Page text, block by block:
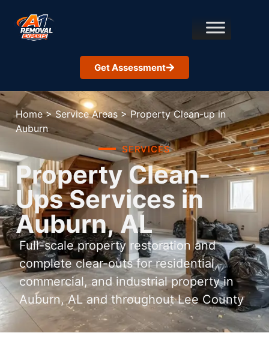
Get Assessment
Home > Service Areas > Property Clean-up in
Auburn
SERVICES
Property Clean-
Ups Services in
Auburn, AL
Full-scale property restoration and
complete clear-outs for residential,
commercial, and industrial property in
Auburn, AL and throughout Lee County